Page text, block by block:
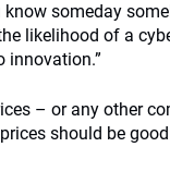
know someday
likelihood of a
innovation.”
– or any other
should be